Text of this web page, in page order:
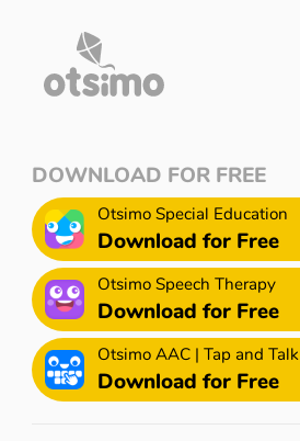
DOWNLOAD FOR FREE
Otsimo Special Education
Download for Free
Otsimo Speech Therapy
Download for Free
Otsimo AAC | Tap and Talk
Download for Free